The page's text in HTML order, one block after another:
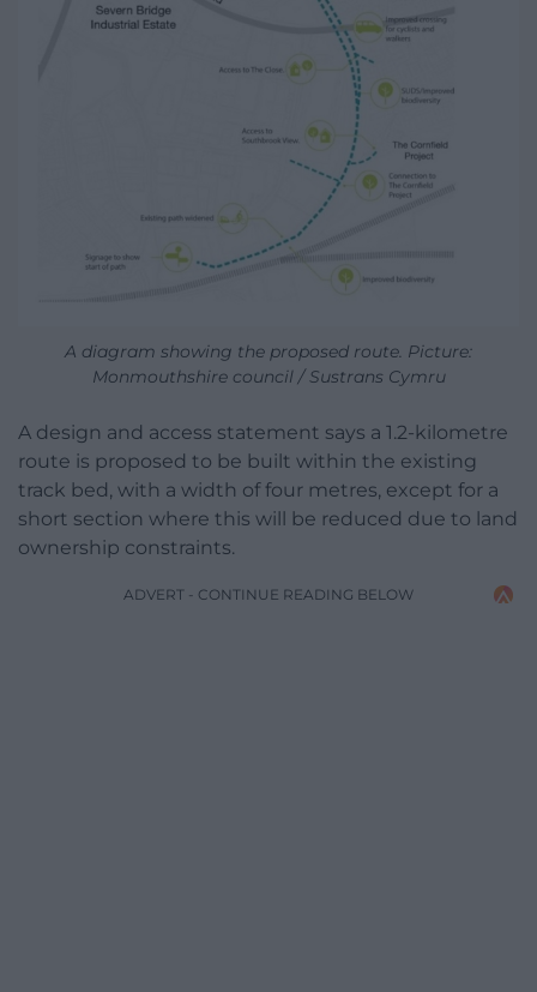
A diagram showing the proposed route. Picture:
Monmouthshire council / Sustrans Cymru
A design and access statement says a 1.2-kilometre
route is proposed to be built within the existing
track bed, with a width of four metres, except for a
short section where this will be reduced due to land
ownership constraints.
ADVERT - CONTINUE READING BELOW